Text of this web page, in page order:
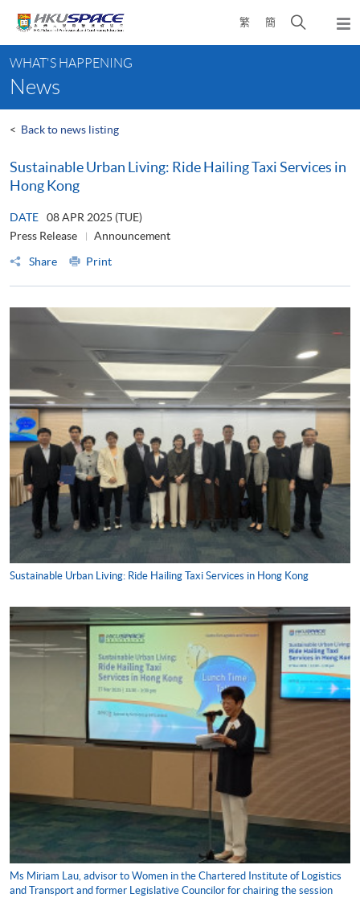
content
繁 簡
Open
search
content
start
WHAT'S HAPPENING
News
< Back to news listing
Sustainable Urban Living: Ride Hailing Taxi Services in
Hong Kong
DATE
08 APR 2025 (TUE)
Press Release
Announcement
Share
Print
Sustainable Urban Living: Ride Hailing Taxi Services in Hong Kong
Ms Miriam Lau, advisor to Women in the Chartered Institute of Logistics
and Transport and former Legislative Councilor for chairing the session